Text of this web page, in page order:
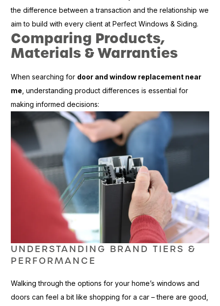
the difference between a transaction and the relationship we
aim to build with every client at Perfect Windows & Siding.
Comparing Products,
Materials & Warranties
When searching for door and window replacement near
me , understanding product differences is essential for
making informed decisions:
UNDERSTANDING BRAND TIERS &
PERFORMANCE
Walking through the options for your home’s windows and
doors can feel a bit like shopping for a car – there are good,